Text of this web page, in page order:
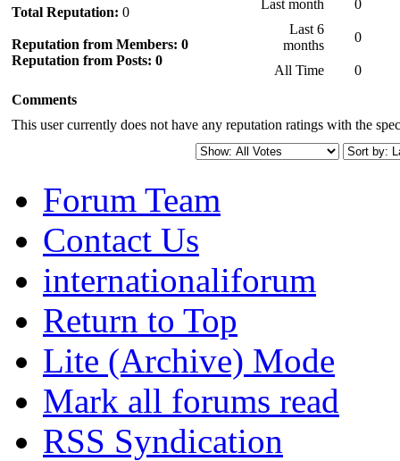
Total Reputation: 0
Reputation from Members: 0
Reputation from Posts: 0
Last month
0
Last 6
months
0
All Time
0
Comments
This user currently does not have any reputation ratings with the
Forum Team
Contact Us
internationaliforum
Return to Top
Lite (Archive) Mode
Mark all forums read
RSS Syndication